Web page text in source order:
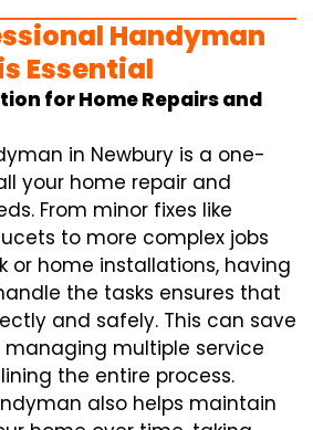
Handyman
Essential
for Home Repairs and
in Newbury is a one-
your home repair and
From minor fixes like
to more complex jobs
or home installations, having
the tasks ensures that
and safely. This can save
multiple service
the entire process.
also helps maintain